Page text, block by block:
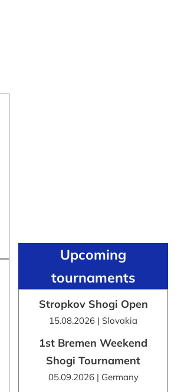
Upcoming
tournaments
Stropkov Shogi Open
15.08.2026 | Slovakia
1st Bremen Weekend
Shogi Tournament
05.09.2026 | Germany